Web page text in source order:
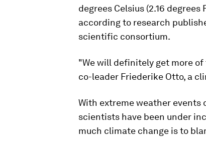
degrees Celsius (2.16
according to research
scientific consortium.
"We will definitely get more
co-leader Friederike Otto, a
With extreme weather events
scientists have been under
much climate change is to